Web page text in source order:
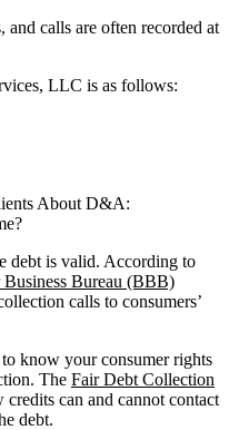
calls are often recorded at
LLC is as follows:
About D&A:
debt is valid. According to
Bureau (BBB)
calls to consumers’
know your consumer rights
The Fair Debt Collection
credits can and cannot contact
debt.